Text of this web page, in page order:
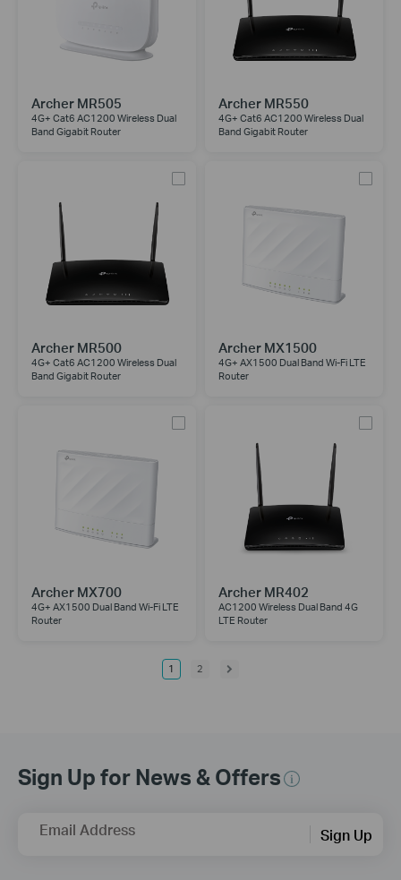
Archer MR505
4G+ Cat6 AC1200 Wireless Dual
Band Gigabit Router
Archer MR550
4G+ Cat6 AC1200 Wireless Dual
Band Gigabit Router
Archer MR500
4G+ Cat6 AC1200 Wireless Dual
Band Gigabit Router
Archer MX1500
4G+ AX1500 Dual Band Wi-Fi LTE
Router
Archer MX700
4G+ AX1500 Dual Band Wi-Fi LTE
Router
Archer MR402
AC1200 Wireless Dual Band 4G
LTE Router
1 2
Sign Up for News & Offers
Email Address Sign Up